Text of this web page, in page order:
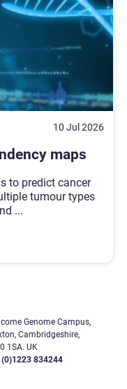
10 Jul 2026
maps
to predict cancer
tumour types
...
Genome Campus,
Cambridgeshire,
1SA. UK
(0)1223 834244